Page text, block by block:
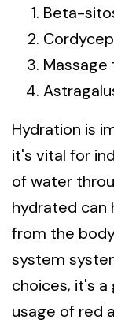
Beta-
Hydration is
it's vital for
of water
hydrated can
from the
system
choices, it's
usage of red